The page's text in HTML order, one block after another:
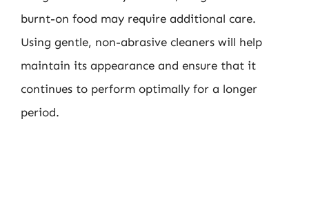
burnt-on food may require additional care.
Using gentle, non-abrasive cleaners will help
maintain its appearance and ensure that it
continues to perform optimally for a longer
period.